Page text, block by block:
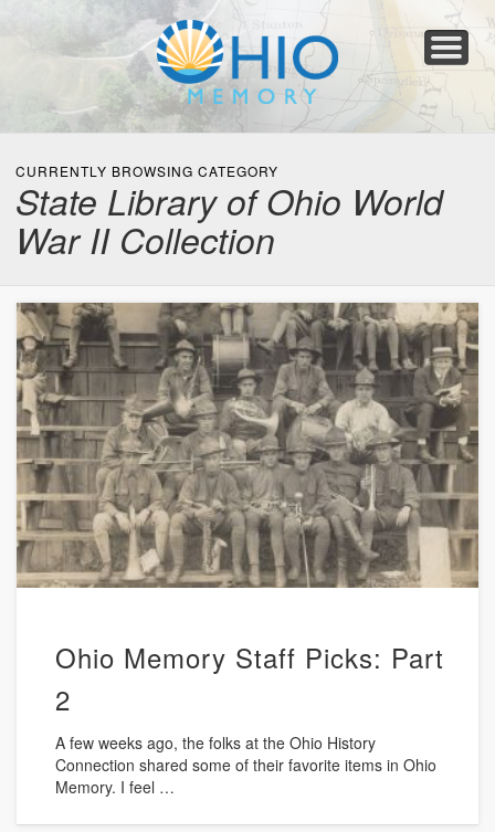
Collections
Newspapers
Blog
Transcribe!
Resources
For Organizations
Help
CURRENTLY BROWSING CATEGORY
State Library of Ohio World
War II Collection
Ohio Memory Staff Picks: Part
2
A few weeks ago, the folks at the Ohio History
Connection shared some of their favorite items in Ohio
Memory. I feel …